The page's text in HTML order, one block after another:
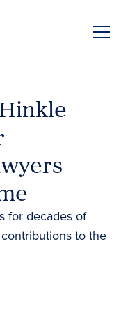
for decades of
to the